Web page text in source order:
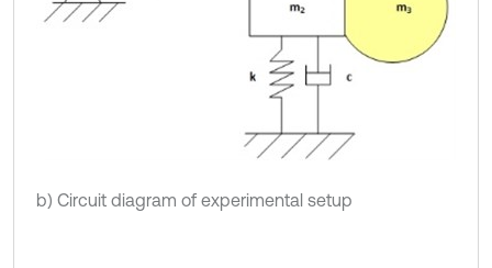
b) Circuit diagram of experimental setup